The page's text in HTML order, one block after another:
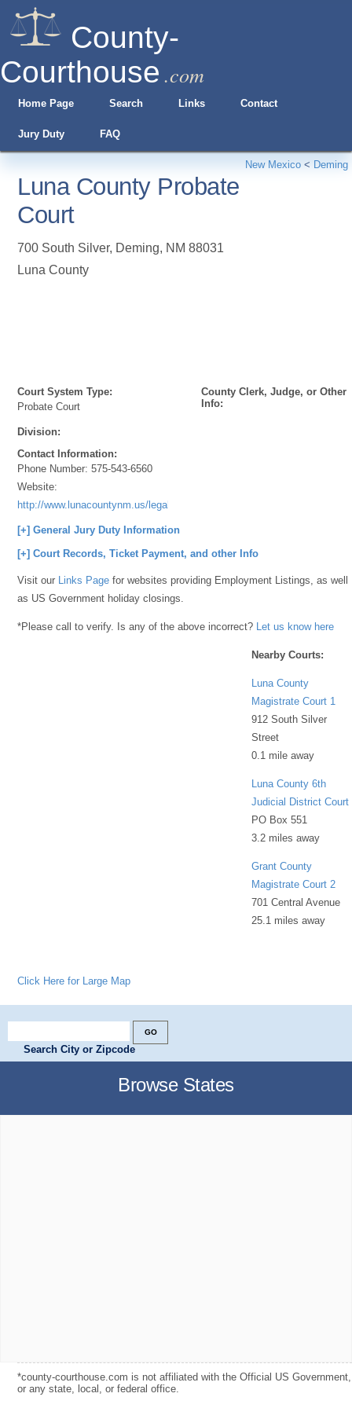
County-
Courthouse .com
Home Page Search Links Contact
Jury Duty FAQ
New Mexico < Deming
Luna County Probate
Court
700 South Silver, Deming, NM 88031
Luna County
Court System Type:
Probate Court
Division:
Contact Information:
Phone Number:575-543-6560
Website:
http://www.lunacountynm.us/legal.html
County Clerk, Judge, or Other
Info:
[+] General Jury Duty Information
[+] Court Records, Ticket Payment, and other Info
Visit our Links Page for websites providing Employment Listings, as well
as US Government holiday closings.
*Please call to verify. Is any of the above incorrect? Let us know here
Nearby Courts:
Luna County
Magistrate Court 1
912 South Silver
Street
0.1 mile away
Luna County 6th
Judicial District Court
PO Box 551
3.2 miles away
Grant County
Magistrate Court 2
701 Central Avenue
25.1 miles away
Click Here for Large Map
Search City or Zipcode
Browse States
*county-courthouse.com is not affiliated with the Official US Government,
or any state, local, or federal office.